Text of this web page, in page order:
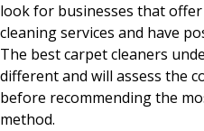
look for businesses that
cleaning services and have
The best carpet cleaners
different and will assess the
before recommending the
method.